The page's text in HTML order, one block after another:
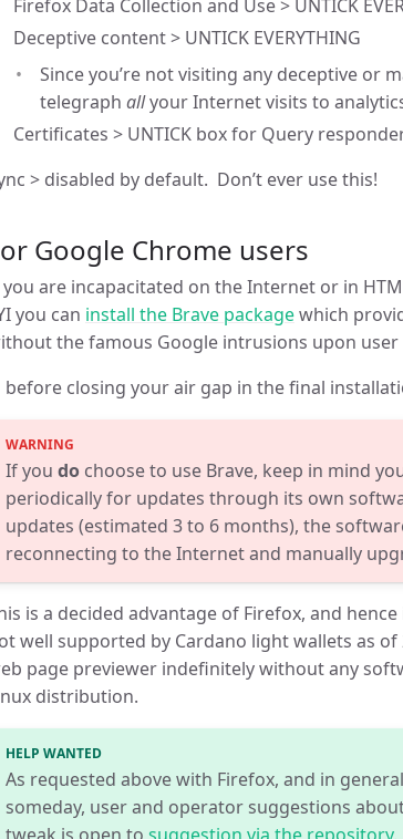
Firefox Data Collection and Use > UNTICK
Deceptive content > UNTICK EVERYTHING
Since you’re not visiting any deceptive or
telegraph allyour Internet visits to
Certificates > UNTICK box for Query
> disabled by default. Don’t ever use this!
Google Chrome users
are incapacitated on the Internet or in
you can install the Brave packagewhich
the famous Google intrusions upon user
closing your air gap in the final
If you dochoose to use Brave, keep in mind
periodically for updates through its own
updates (estimated 3 to 6 months), the
reconnecting to the Internet and manually
is a decided advantage of Firefox, and
well supported by Cardano light wallets as
page previewer indefinitely without any
distribution.
HELP WANTED
As requested above with Firefox, and in
someday, user and operator suggestions